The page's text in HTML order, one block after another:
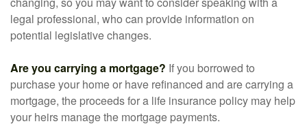
legal professional, who can provide information on
potential legislative changes.
Are you carrying a mortgage? If you borrowed to
purchase your home or have refinanced and are carrying a
mortgage, the proceeds for a life insurance policy may help
your heirs manage the mortgage payments.